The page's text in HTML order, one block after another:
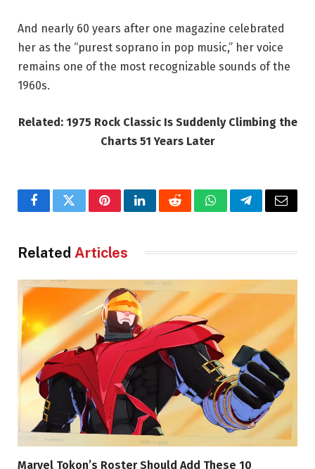
And nearly 60 years after one magazine celebrated
her as the “purest soprano in pop music,” her voice
remains one of the most recognizable sounds of the
1960s.
Related: 1975 Rock Classic Is Suddenly Climbing the
Charts 51 Years Later
FacebookTwitterPinterestLinkedInRedditWhatsAppTelegramEmail
Related Articles
Marvel Tokon’s Roster Should Add These 10